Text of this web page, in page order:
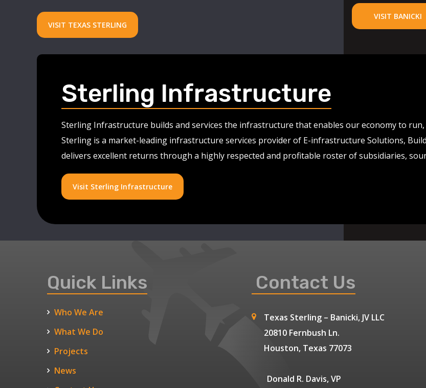
VISIT TEXAS STERLING
VISIT BANICKI
Sterling Infrastructure
Sterling Infrastructure builds and services the infrastructure that enables our economy to
Sterling is a market-leading infrastructure services provider of E-infrastructure Solutions,
delivers excellent returns through a highly respected and profitable roster of subsidiaries,
Visit Sterling Infrastructure
Quick Links
Who We Are
What We Do
Projects
News
Contact Us
Texas Sterling – Banicki, JV LLC
20810 Fernbush Ln.
Houston, Texas 77073
Donald R. Davis, VP